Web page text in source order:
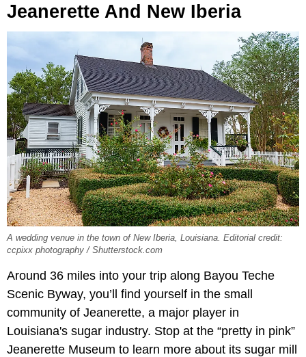
Jeanerette And New Iberia
A wedding venue in the town of New Iberia, Louisiana. Editorial credit:
ccpixx photography / Shutterstock.com
Around 36 miles into your trip along Bayou Teche
Scenic Byway, you’ll find yourself in the small
community of Jeanerette, a major player in
Louisiana's sugar industry. Stop at the “pretty in pink”
Jeanerette Museum to learn more about its sugar mill